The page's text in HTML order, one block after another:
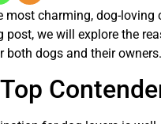
charming, dog-
we will explore the
both dogs and their owners.